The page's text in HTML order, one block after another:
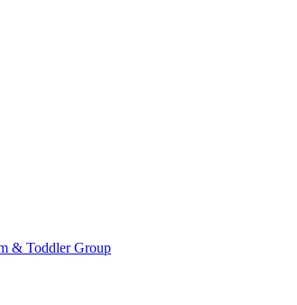
& Toddler Group